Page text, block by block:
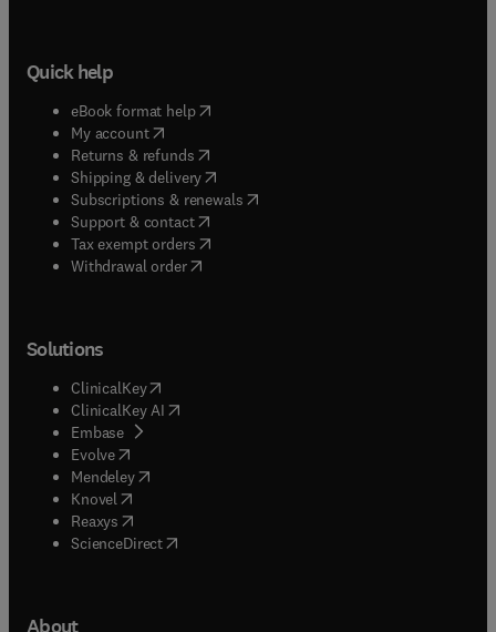
Quick help
eBook format help( opens in new tab/window
My account( opens in new tab/window
Returns & refunds( opens in new tab/window
Shipping & delivery(opens in new tab/window
Subscriptions & renewals( opens in new tab/window
Support & contact( opens in new tab/window
Tax exempt orders( opens in new tab/window
Withdrawal order
Solutions
ClinicalKey(opens in new tab/window
ClinicalKey AI opens in new tab/window
Embase( opens in new tab/window
Evolve(opens in new tab/window
Mendeley( opens in new tab/window
Knovel (opens in new tab/window
Reaxys (opens in new tab/window
ScienceDirect(opens in new tab/window
About